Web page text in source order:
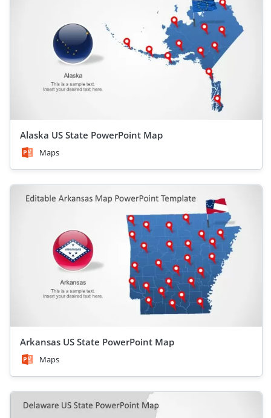
Alaska US State PowerPoint Map
Maps
Arkansas US State PowerPoint Map
Maps